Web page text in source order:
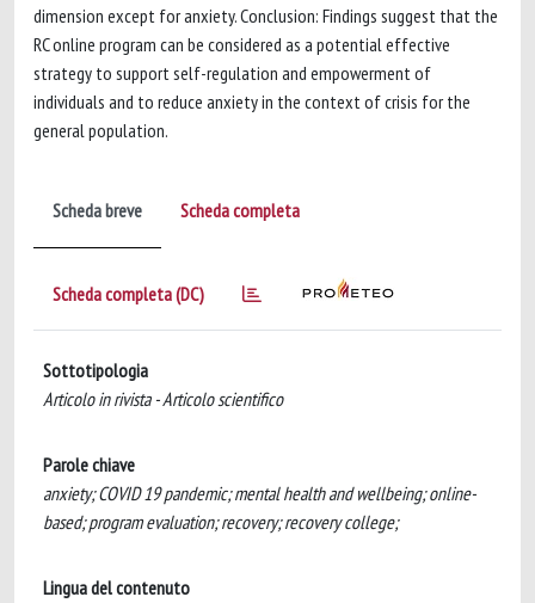
dimension except for anxiety. Conclusion: Findings suggest that the
RC online program can be considered as a potential effective
strategy to support self-regulation and empowerment of
individuals and to reduce anxiety in the context of crisis for the
general population.
Scheda breve Scheda completa
Scheda completa (DC)
Sottotipologia
Articolo in rivista - Articolo scientifico
Parole chiave
anxiety; COVID 19 pandemic; mental health and wellbeing; online-
based; program evaluation; recovery; recovery college;
Lingua del contenuto